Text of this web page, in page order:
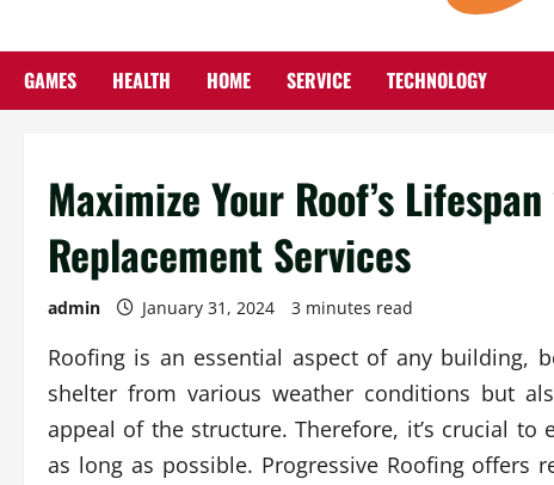
GAMES HEALTH HOME SERVICE TECHNOLOGY
Maximize Your Roof’s
Replacement Services
admin January 31, 2024 3 minutes read
Roofing is an essential aspect of any building,
shelter from various weather conditions but
appeal of the structure. Therefore, it’s crucial
as long as possible. Progressive Roofing offers